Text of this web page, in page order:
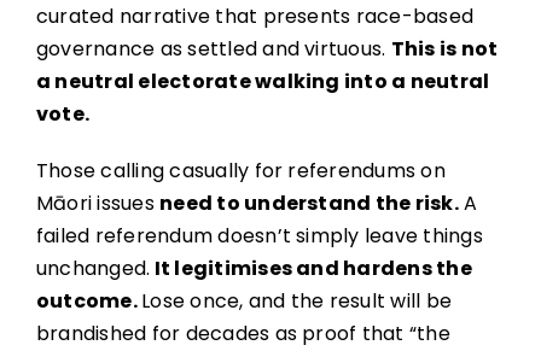
curated narrative that presents race-based
governance as settled and virtuous. This is not
a neutral electorate walking into a neutral
vote.
Those calling casually for referendums on
Māori issues need to understand the risk.A
failed referendum doesn’t simply leave things
unchanged. It legitimises and hardens the
outcome.Lose once, and the result will be
brandished for decades as proof that “the